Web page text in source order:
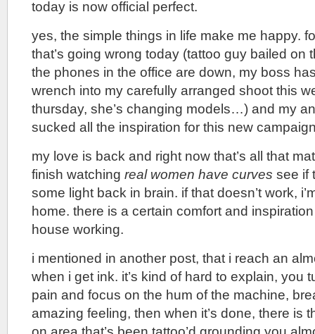
today is now official perfect.
yes, the simple things in life make me happy.
that’s going wrong today (tattoo guy bailed on
the phones in the office are down, my boss
wrench into my carefully arranged shoot this
thursday, she’s changing models…) and my
sucked all the inspiration for this new
my love is back and right now that’s all that
finish watching real women have curves see if
some light back in brain. if that doesn’t work,
home. there is a certain comfort and
house working.
i mentioned in another post, that i reach an
when i get ink. it’s kind of hard to explain, you
pain and focus on the hum of the machine,
amazing feeling, then when it’s done, there is